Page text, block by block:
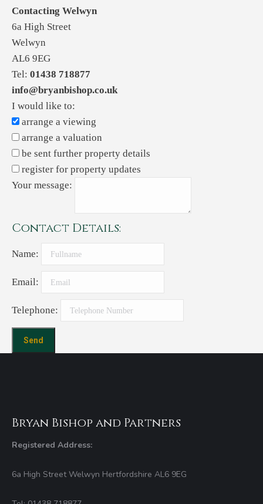
Contacting Welwyn
6a High Street
Welwyn
AL6 9EG
Tel: 01438 718877
info@bryanbishop.co.uk
I would like to:
arrange a viewing
arrange a valuation
be sent further property details
register for property updates
Your message:
Contact Details:
Name:
Email:
Telephone:
Bryan Bishop and Partners
Registered Address:
6a High Street Welwyn Hertfordshire AL6 9EG